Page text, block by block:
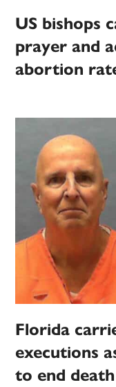
US bishops
prayer and
abortion
Florida
executions
to end